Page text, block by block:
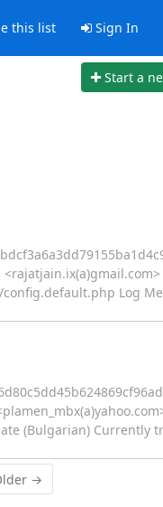
this list Sign In
Start a
Log
(Bulgarian) Currently
→